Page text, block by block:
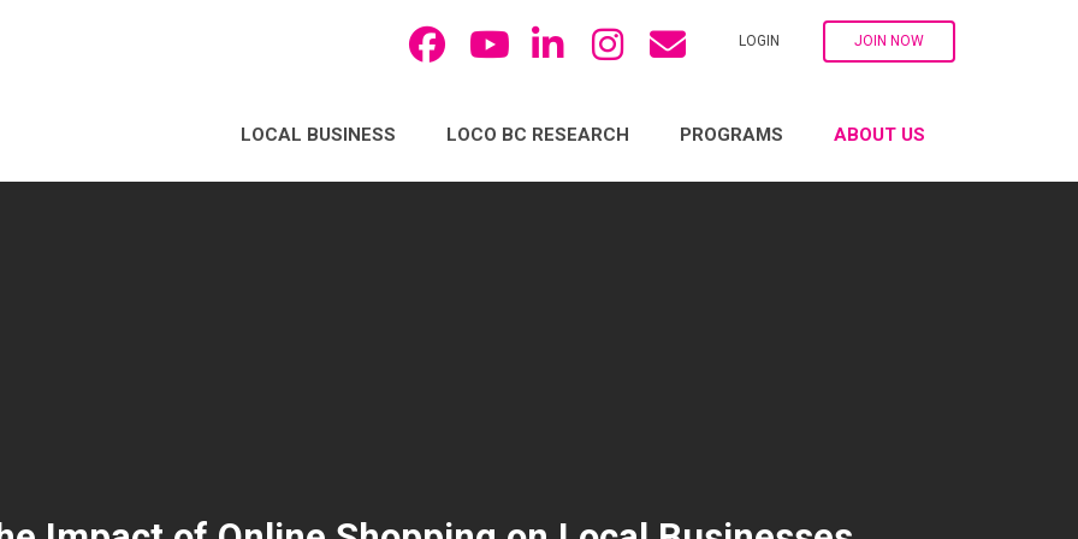
LOGIN JOIN NOW
LOCAL BUSINESS LOCO BC RESEARCH PROGRAMS ABOUT US